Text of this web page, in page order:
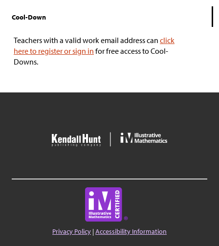
Cool-Down
Teachers with a valid work email address can click
here to register or sign in for free access to Cool-
Downs.
Privacy Policy |Accessibility Information